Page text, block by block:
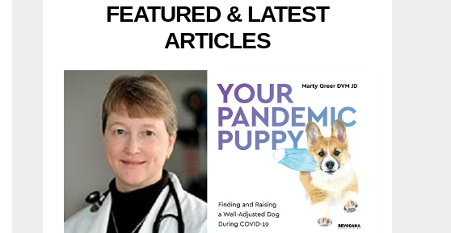
FEATURED & LATEST
ARTICLES